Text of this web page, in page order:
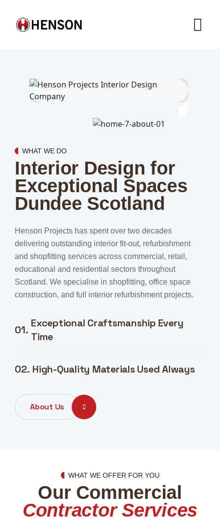
WHAT WE DO
Interior Design for
Exceptional Spaces
Dundee Scotland
Henson Projects has spent over two decades
delivering outstanding interior fit-out, refurbishment
and shopfitting services across commercial, retail,
educational and residential sectors throughout
Scotland. We specialise in shopfitting, office space
construction, and full interior refurbishment projects.
01.
Exceptional Craftsmanship Every
Time
02. High-Quality Materials Used Always
About Us
WHAT WE OFFER FOR YOU
Our Commercial
Contractor Services